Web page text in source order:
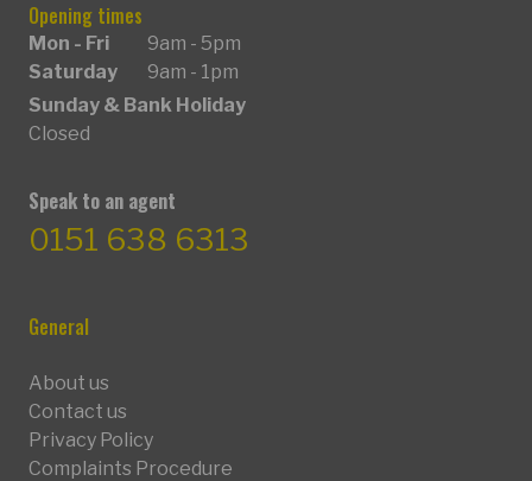
Opening times
Mon - Fri
9am - 5pm
Saturday
9am - 1pm
Sunday & Bank Holiday
Closed
Speak to an agent
0151 638 6313
General
About us
Contact us
Privacy Policy
Complaints Procedure